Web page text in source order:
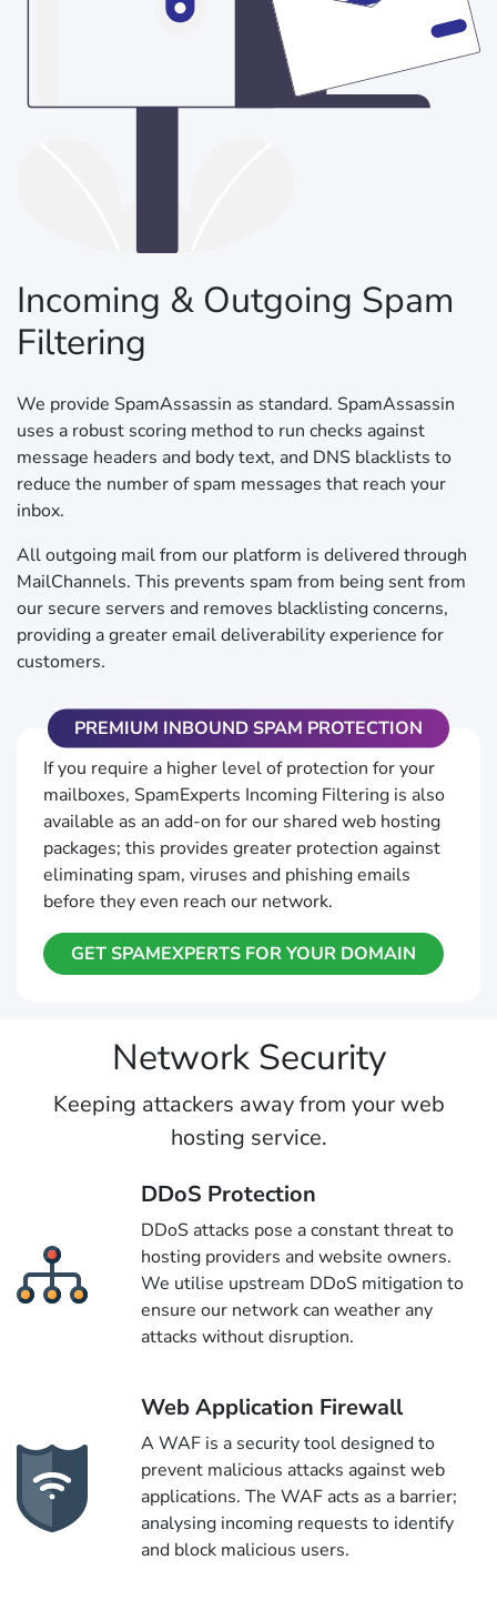
Incoming & Outgoing Spam
Filtering
We provide SpamAssassin as standard. SpamAssassin
uses a robust scoring method to run checks against
message headers and body text, and DNS blacklists to
reduce the number of spam messages that reach your
inbox.
All outgoing mail from our platform is delivered through
MailChannels. This prevents spam from being sent from
our secure servers and removes blacklisting concerns,
providing a greater email deliverability experience for
customers.
PREMIUM INBOUND SPAM PROTECTION
If you require a higher level of protection for your
mailboxes, SpamExperts Incoming Filtering is also
available as an add-on for our shared web hosting
packages; this provides greater protection against
eliminating spam, viruses and phishing emails
before they even reach our network.
GET SPAMEXPERTS FOR YOUR DOMAIN
Network Security
Keeping attackers away from your web
hosting service.
DDoS Protection
DDoS attacks pose a constant threat to
hosting providers and website owners.
We utilise upstream DDoS mitigation to
ensure our network can weather any
attacks without disruption.
Web Application Firewall
A WAF is a security tool designed to
prevent malicious attacks against web
applications. The WAF acts as a barrier;
analysing incoming requests to identify
and block malicious users.